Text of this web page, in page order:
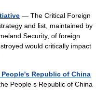
— The Critical Foreign
and list, maintained by
Security, of foreign
would critically impact
Republic of China
People s Republic of China